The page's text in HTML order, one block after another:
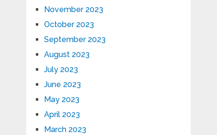
November 2023
October 2023
September 2023
August 2023
July 2023
June 2023
May 2023
April 2023
March 2023